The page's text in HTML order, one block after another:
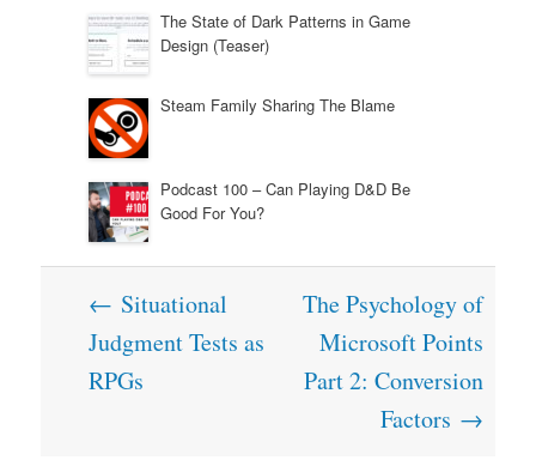
The State of Dark Patterns in Game
Design (Teaser)
Steam Family Sharing The Blame
Podcast 100 – Can Playing D&D Be
Good For You?
Post
navigation
← Situational
Judgment Tests as
RPGs
The Psychology of
Microsoft Points
Part 2: Conversion
Factors →